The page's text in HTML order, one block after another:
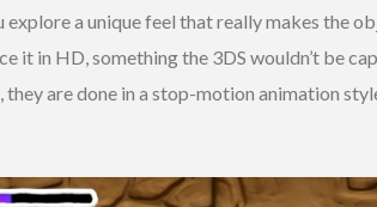
explore a unique feel that really makes the
it in HD, something the 3DS wouldn’t be
they are done in a stop-motion animation